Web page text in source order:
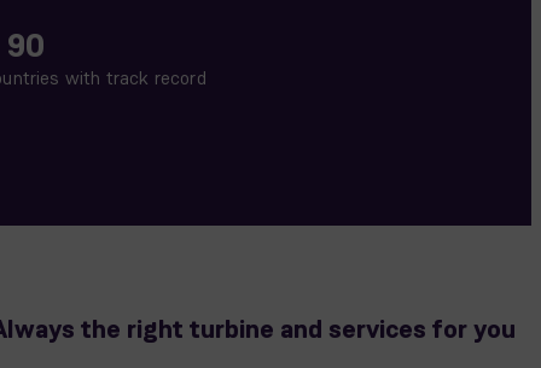
with track record
the right turbine and services for you